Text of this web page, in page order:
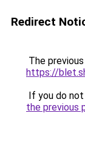
Redirect
The
https://
If you do
the previous